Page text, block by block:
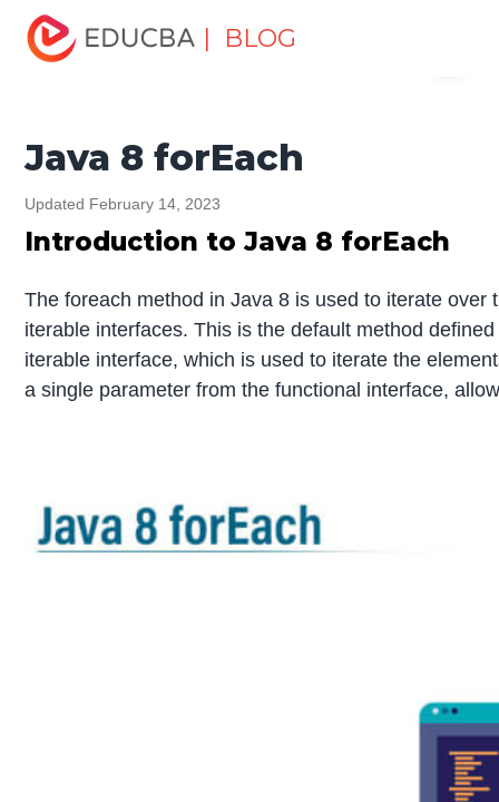
| BLOG
Home
Tutorials
Java 8 Tutorial Java 8 forEach
Java 8 forEach
Updated February 14, 2023
Introduction to Java 8 forEach
The foreach method in Java 8 is used to iterate
iterable interfaces. This is the default method
iterable interface, which is used to iterate the
a single parameter from the functional interface,